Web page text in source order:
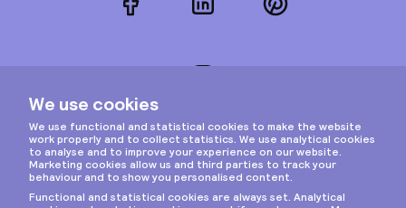
FacebookLinkedInPinterest